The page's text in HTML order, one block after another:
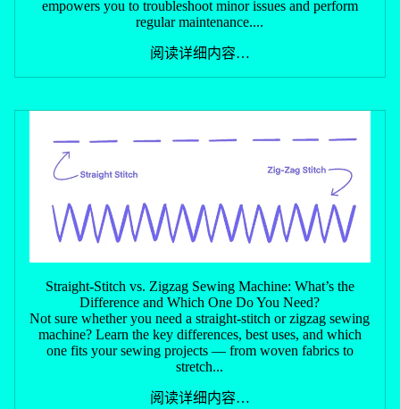
empowers you to troubleshoot minor issues and perform
regular maintenance....
阅读详细内容…
Straight-Stitch vs. Zigzag Sewing Machine: What’s the
Difference and Which One Do You Need?
Not sure whether you need a straight-stitch or zigzag sewing
machine? Learn the key differences, best uses, and which
one fits your sewing projects — from woven fabrics to
stretch...
阅读详细内容…